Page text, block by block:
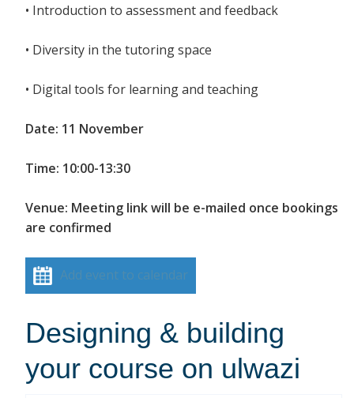
• Introduction to assessment and feedback
• Diversity in the tutoring space
• Digital tools for learning and teaching
Date: 11 November
Time: 10:00-13:30
Venue: Meeting link will be e-mailed once bookings
are confirmed
Add event to calendar
Designing & building
your course on ulwazi